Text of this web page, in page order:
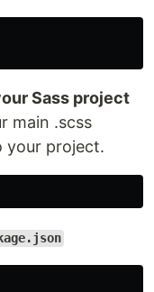
Sass project
main .scss
your project.